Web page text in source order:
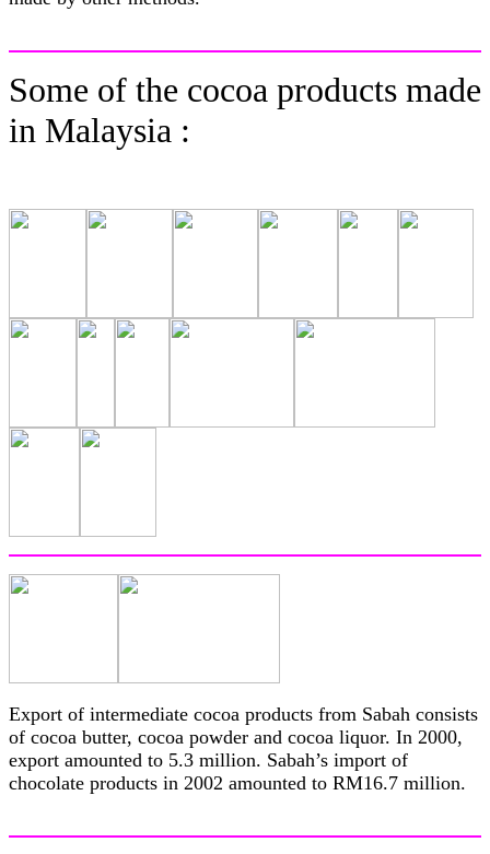
Some of the cocoa products made
in Malaysia :
Export of intermediate cocoa products from Sabah consists
of cocoa butter, cocoa powder and cocoa liquor. In 2000,
export amounted to 5.3 million. Sabah’s import of
chocolate products in 2002 amounted to RM16.7 million.